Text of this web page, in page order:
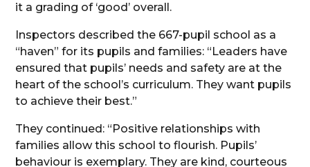
it a grading of ‘good’ overall.
Inspectors described the 667-pupil school as a
“haven” for its pupils and families: “Leaders have
ensured that pupils’ needs and safety are at the
heart of the school’s curriculum. They want pupils
to achieve their best.”
They continued: “Positive relationships with
families allow this school to flourish. Pupils’
behaviour is exemplary. They are kind, courteous